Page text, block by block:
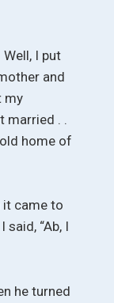
I put
and
my
married . .
home of
it came to
said, “Ab, I
he turned